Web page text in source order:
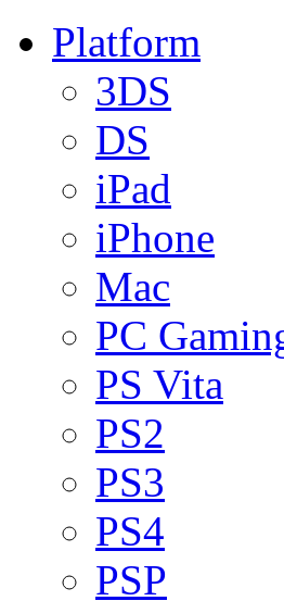
Platform
3DS
DS
iPad
iPhone
Mac
PC
PS Vita
PS2
PS3
PS4
PSP